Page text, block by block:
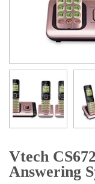
Vtech
Answering